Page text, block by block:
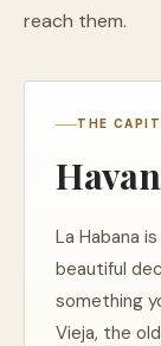
reach them.
THE
La Habana
beautiful
something
Vieja, the